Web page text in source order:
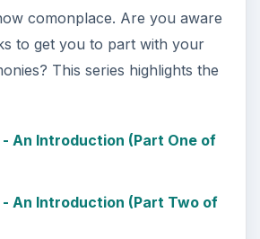
comonplace. Are you aware
to get you to part with your
This series highlights the
- An Introduction (Part One of
- An Introduction (Part Two of